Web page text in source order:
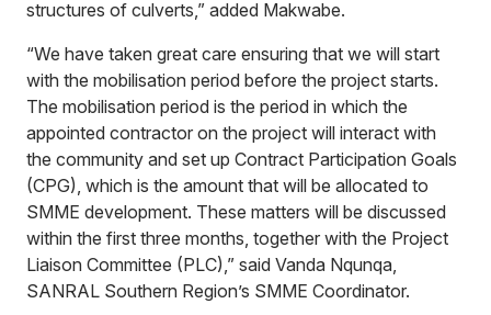
structures of culverts,” added Makwabe.
“We have taken great care ensuring that we will start
with the mobilisation period before the project starts.
The mobilisation period is the period in which the
appointed contractor on the project will interact with
the community and set up Contract Participation Goals
(CPG), which is the amount that will be allocated to
SMME development. These matters will be discussed
within the first three months, together with the Project
Liaison Committee (PLC),” said Vanda Nqunqa,
SANRAL Southern Region’s SMME Coordinator.